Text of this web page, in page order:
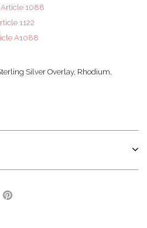
1088
1122
A1088
Silver Overlay, Rhodium,